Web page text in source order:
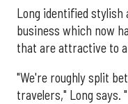
Long identified stylish
business which now
that are attractive to
"We're roughly split
travelers," Long says.